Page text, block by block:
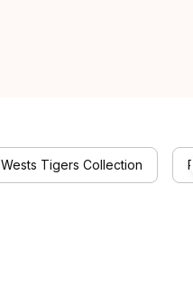
Wests Tigers Collection